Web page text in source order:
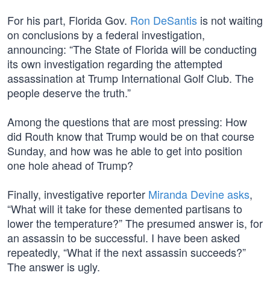
For his part, Florida Gov. Ron DeSantis is not waiting
on conclusions by a federal investigation,
announcing: “The State of Florida will be conducting
its own investigation regarding the attempted
assassination at Trump International Golf Club. The
people deserve the truth.”
Among the questions that are most pressing: How
did Routh know that Trump would be on that course
Sunday, and how was he able to get into position
one hole ahead of Trump?
Finally, investigative reporter Miranda Devine asks,
“What will it take for these demented partisans to
lower the temperature?” The presumed answer is, for
an assassin to be successful. I have been asked
repeatedly, “What if the next assassin succeeds?”
The answer is ugly.